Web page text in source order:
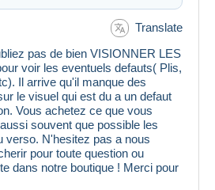
Translate
pas de bien VISIONNER LES
voir les eventuels defauts( Plis,
Il arrive qu'il manque des
le visuel qui est du a un defaut
Vous achetez ce que vous
souvent que possible les
verso. N'hesitez pas a nous
pour toute question ou
dans notre boutique ! Merci pour